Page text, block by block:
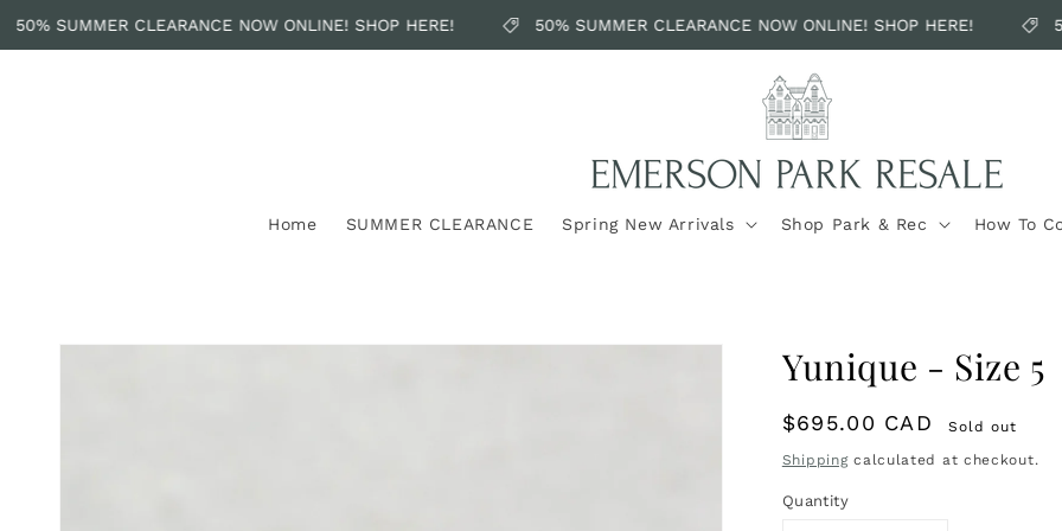
content
50% SUMMER CLEARANCE NOW ONLINE! SHOP HERE! 50% SUMMER CLEARANCE NOW ONLINE! SHOP HERE!
Home SUMMER CLEARANCE Spring New Arrivals Shop Park & Rec How To
Skip to
Yunique - Size 5
Regular
price
$695.00 CAD
Sold out
Shippingcalculated at checkout.
Quantity